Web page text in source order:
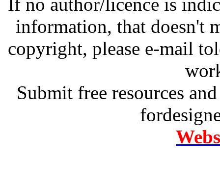
information, that doesn't
copyright, please e-mail
Submit free resources